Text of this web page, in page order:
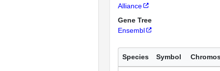
Alliance
Gene Tree
Ensembl
Species Symbol